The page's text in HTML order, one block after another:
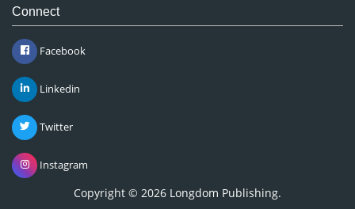
Connect
Facebook
Linkedin
Twitter
Instagram
Copyright © 2026 Longdom Publishing.